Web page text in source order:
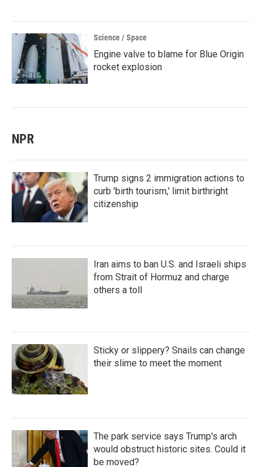
Science / Space
Engine valve to blame for Blue Origin
rocket explosion
NPR
Trump signs 2 immigration actions to
curb 'birth tourism,' limit birthright
citizenship
Iran aims to ban U.S. and Israeli ships
from Strait of Hormuz and charge
others a toll
Sticky or slippery? Snails can change
their slime to meet the moment
The park service says Trump's arch
would obstruct historic sites. Could it
be moved?